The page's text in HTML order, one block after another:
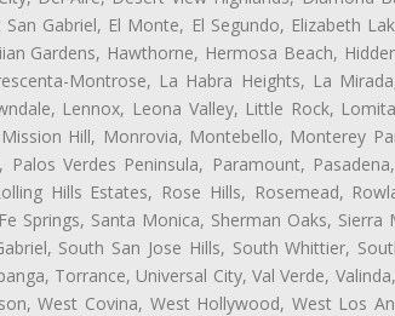
Gabriel, El Monte, El Segundo, Elizabeth
Gardens, Hawthorne, Hermosa Beach,
Montrose, La Habra Heights, La
Lennox, Leona Valley, Little Rock,
Hill, Monrovia, Montebello, Monterey
Verdes Peninsula, Paramount,
Hills Estates, Rose Hills, Rosemead,
Springs, Santa Monica, Sherman Oaks, Sierra
South San Jose Hills, South Whittier,
Torrance, Universal City, Val Verde,
West Covina, West Hollywood, West Los